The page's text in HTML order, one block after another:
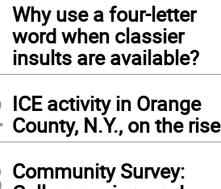
Why use a four-letter
word when classier
insults are available?
ICE activity in Orange
County, N.Y., on the rise
Community Survey: